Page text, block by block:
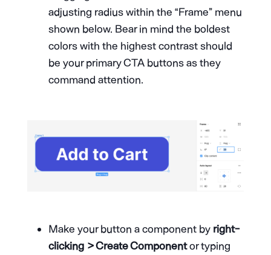
adjusting radius within the “Frame” menu
shown below. Bear in mind the boldest
colors with the highest contrast should
be your primary CTA buttons as they
command attention.
Make your button a component by right-
clicking > Create Componentor typing